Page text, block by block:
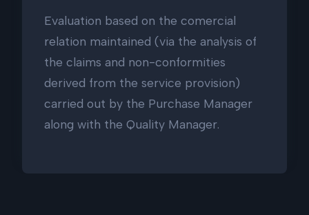
Evaluation based on the comercial
relation maintained (via the analysis of
the claims and non-conformities
derived from the service provision)
carried out by the Purchase Manager
along with the Quality Manager.